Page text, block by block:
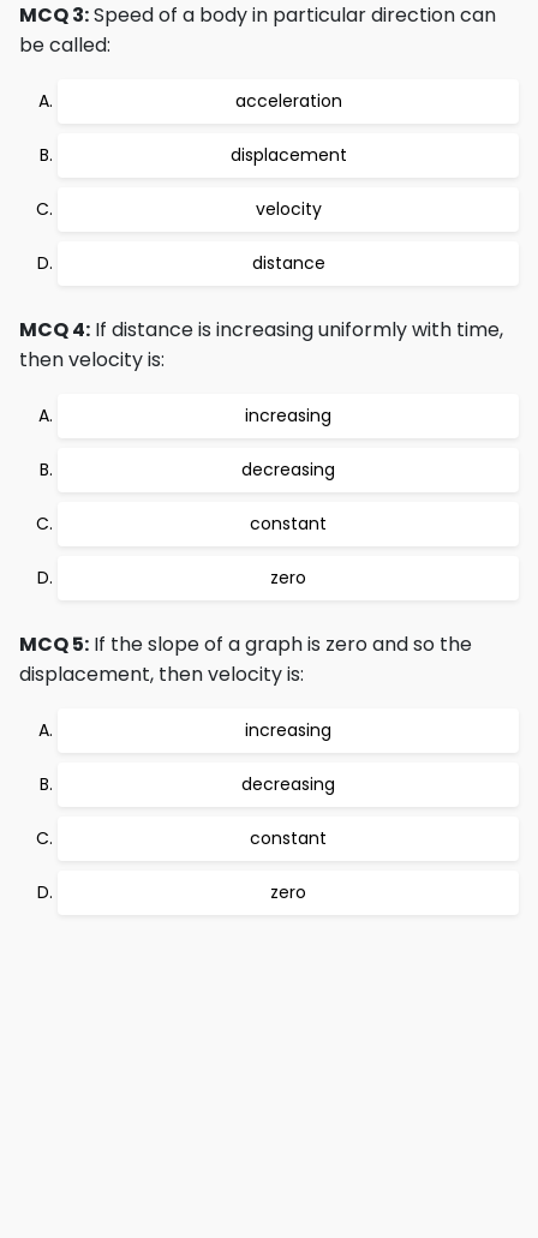
MCQ 3:Speed of a body in particular direction can
be called:
acceleration
displacement
velocity
distance
MCQ 4: If distance is increasing uniformly with time,
then velocity is:
increasing
decreasing
constant
zero
MCQ 5: If the slope of a graph is zero and so the
displacement, then velocity is:
increasing
decreasing
constant
zero